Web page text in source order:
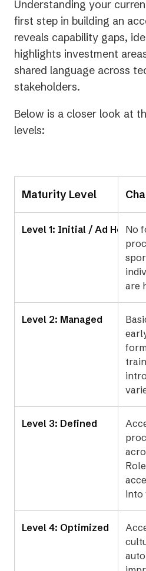
Understanding your
first step in building an
reveals capability gaps,
highlights investment
shared language across
stakeholders.
Below is a closer look at
levels:
Maturity Level
Level 1: Initial / Ad HocNo
are
Level 2: Managed
Level 3: Defined
into
Level 4: Optimized